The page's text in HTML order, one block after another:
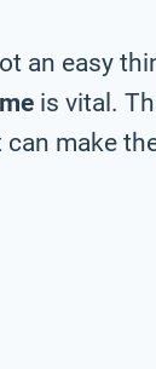
an easy
is vital.
make